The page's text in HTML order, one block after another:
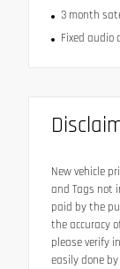
3 month
Fixed audio
New vehicle
and Tags not
paid by the
the accuracy
please verify
easily done